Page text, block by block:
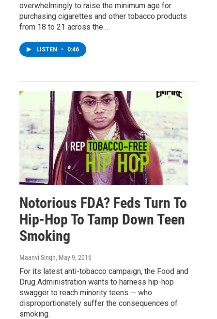
overwhelmingly to raise the minimum age for
purchasing cigarettes and other tobacco products
from 18 to 21 across the…
LISTEN • 0:46
Notorious FDA? Feds Turn To
Hip-Hop To Tamp Down Teen
Smoking
Maanvi Singh, May 9, 2016
For its latest anti-tobacco campaign, the Food and
Drug Administration wants to harness hip-hop
swagger to reach minority teens — who
disproportionately suffer the consequences of
smoking.